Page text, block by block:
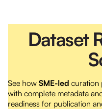
Dataset
See how SME-led curation
with complete metadata
readiness for publication